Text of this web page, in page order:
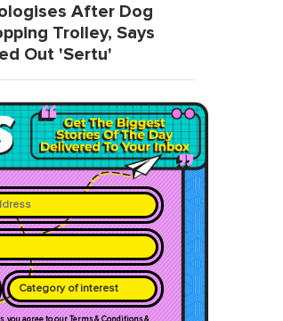
After Dog
Trolley, Says
Out 'Sertu'
Category of interest